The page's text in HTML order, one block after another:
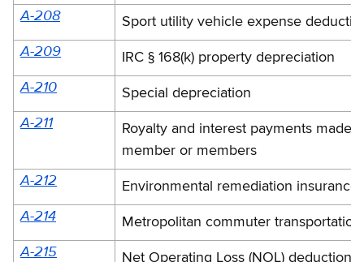
A-208 Sport utility vehicle expense
A-209 IRC § 168(k) property depreciation
A-210 Special depreciation
A-211
Royalty and interest payments made
member or members
A-212 Environmental remediation insurance
A-214 Metropolitan commuter
A-215 Net Operating Loss (NOL) deduction